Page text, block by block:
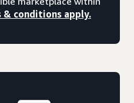
& conditions apply.